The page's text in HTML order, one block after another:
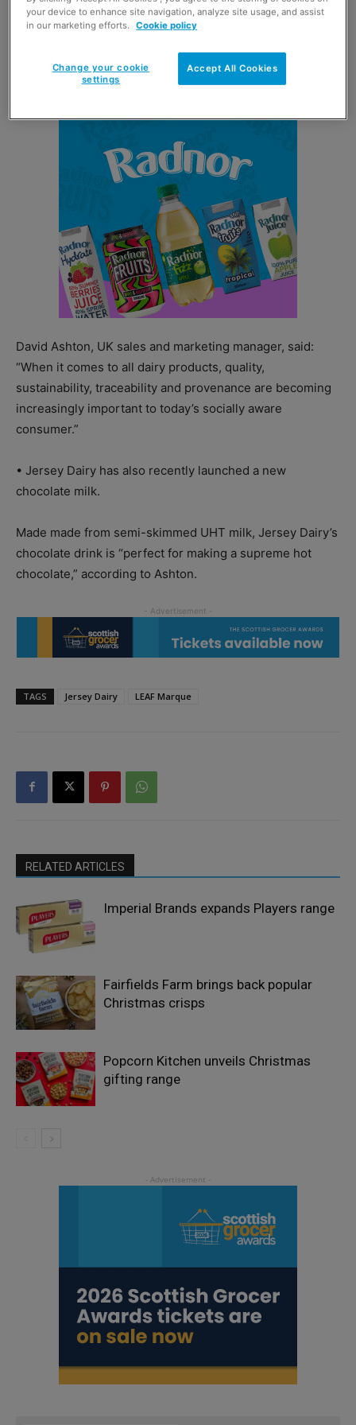
over 250 years, has been supporting its farmers to
improve soil sustainability, water management and
energy efficiency, with support from the States of
Jersey’s Rural Support Scheme.
David Ashton, UK sales and marketing manager, said:
“When it comes to all dairy products, quality,
sustainability, traceability and provenance are becoming
increasingly important to today’s socially aware
consumer.”
• Jersey Dairy has also recently launched a new
chocolate milk.
Made made from semi-skimmed UHT milk, Jersey Dairy’s
chocolate drink is “perfect for making a supreme hot
chocolate,” according to Ashton.
TAGS Jersey Dairy LEAF Marque
RELATED ARTICLES
Imperial Brands expands Players range
Fairfields Farm brings back popular
Christmas crisps
Popcorn Kitchen unveils Christmas
gifting range
your device to enhance site navigation, analyze site usage, and assist
in our marketing efforts. Cookie policy
Accept All Cookies
Change your cookie
settings